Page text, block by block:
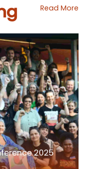
Read More
2025